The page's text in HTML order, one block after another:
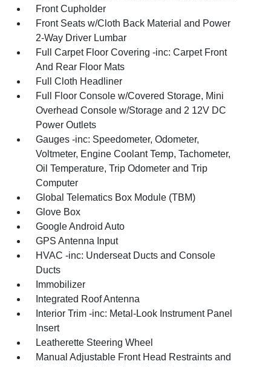
Front Cupholder
Front Seats w/Cloth Back Material and Power
2-Way Driver Lumbar
Full Carpet Floor Covering -inc: Carpet Front
And Rear Floor Mats
Full Cloth Headliner
Full Floor Console w/Covered Storage, Mini
Overhead Console w/Storage and 2 12V DC
Power Outlets
Gauges -inc: Speedometer, Odometer,
Voltmeter, Engine Coolant Temp, Tachometer,
Oil Temperature, Trip Odometer and Trip
Computer
Global Telematics Box Module (TBM)
Glove Box
Google Android Auto
GPS Antenna Input
HVAC -inc: Underseat Ducts and Console
Ducts
Immobilizer
Integrated Roof Antenna
Interior Trim -inc: Metal-Look Instrument Panel
Insert
Leatherette Steering Wheel
Manual Adjustable Front Head Restraints and